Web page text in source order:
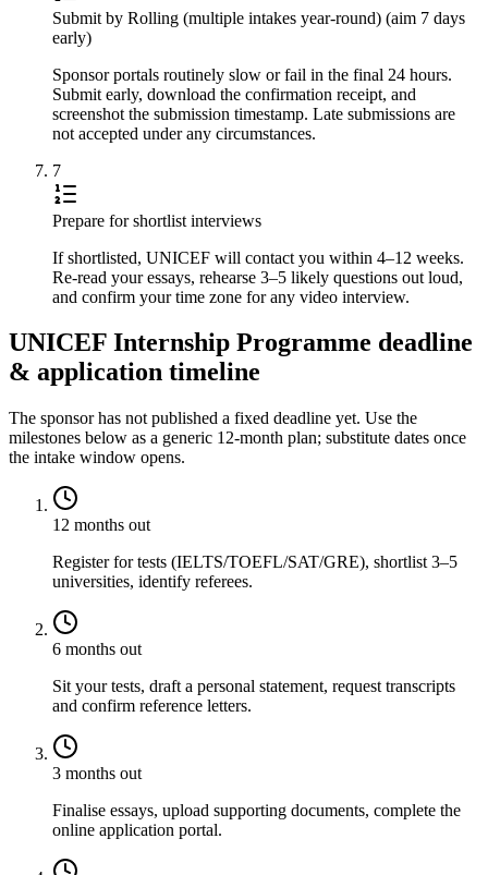
Submit by Rolling (multiple intakes year-round) (aim 7 days
early)
Sponsor portals routinely slow or fail in the final 24 hours.
Submit early, download the confirmation receipt, and
screenshot the submission timestamp. Late submissions are
not accepted under any circumstances.
7
Prepare for shortlist interviews
If shortlisted, UNICEF will contact you within 4–12 weeks.
Re-read your essays, rehearse 3–5 likely questions out loud,
and confirm your time zone for any video interview.
UNICEF Internship Programme deadline
& application timeline
The sponsor has not published a fixed deadline yet. Use the
milestones below as a generic 12-month plan; substitute dates once
the intake window opens.
12 months out
Register for tests (IELTS/TOEFL/SAT/GRE), shortlist 3–5
universities, identify referees.
6 months out
Sit your tests, draft a personal statement, request transcripts
and confirm reference letters.
3 months out
Finalise essays, upload supporting documents, complete the
online application portal.